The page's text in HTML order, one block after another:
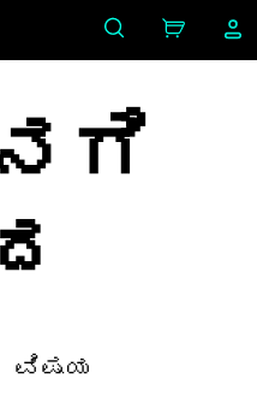
ವಿಷಯ